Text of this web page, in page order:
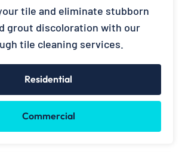
tile and eliminate stubborn
grout discoloration with our
tile cleaning services.
Residential
Commercial